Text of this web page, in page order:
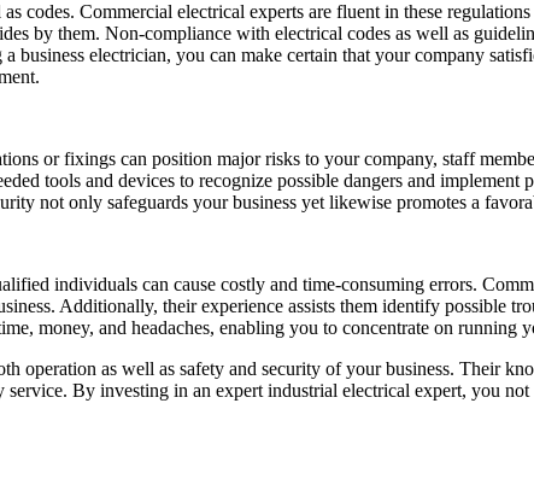
codes. Commercial electrical experts are fluent in these regulations
by them. Non-compliance with electrical codes as well as
business electrician, you can make certain that your company
or fixings can position major risks to your company, staff
tools and devices to recognize possible dangers and implement
not only safeguards your business yet likewise promotes a
individuals can cause costly and time-consuming errors.
Additionally, their experience assists them identify possible
money, and headaches, enabling you to concentrate on running
operation as well as safety and security of your business. Their
By investing in an expert industrial electrical expert, you